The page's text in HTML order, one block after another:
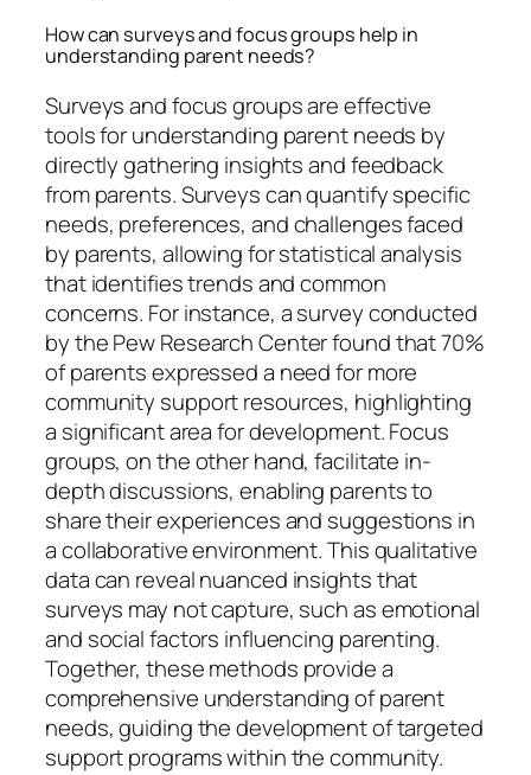
How can surveys and focus groups help in
understanding parent needs?
Surveys and focus groups are effective
tools for understanding parent needs by
directly gathering insights and feedback
from parents. Surveys can quantify specific
needs, preferences, and challenges faced
by parents, allowing for statistical analysis
that identifies trends and common
concerns. For instance, a survey conducted
by the Pew Research Center found that 70%
of parents expressed a need for more
community support resources, highlighting
a significant area for development. Focus
groups, on the other hand, facilitate in-
depth discussions, enabling parents to
share their experiences and suggestions in
a collaborative environment. This qualitative
data can reveal nuanced insights that
surveys may not capture, such as emotional
and social factors influencing parenting.
Together, these methods provide a
comprehensive understanding of parent
needs, guiding the development of targeted
support programs within the community.